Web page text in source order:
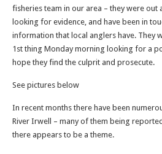
fisheries team in our area – they were out
looking for evidence, and have been in
information that local anglers have. They
1st thing Monday morning looking for a
hope they find the culprit and prosecute.
See pictures below
In recent months there have been
River Irwell – many of them being
there appears to be a theme.